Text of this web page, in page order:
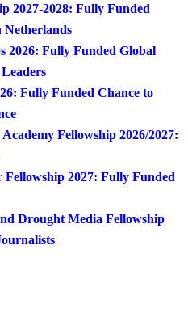
2027-2028: Fully Funded
Netherlands
2026: Fully Funded Global
Fully Funded Chance to
Fellowship 2026/2027:
2027: Fully Funded
Drought Media Fellowship